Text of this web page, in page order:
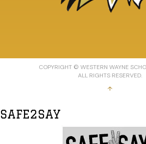
COPYRIGHT © WESTERN WAYNE
ALL RIGHTS RESERVED.
↑
SAFE2SAY